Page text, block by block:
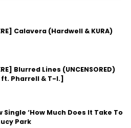
Calavera (Hardwell & KURA)
Blurred Lines (UNCENSORED)
Pharrell & T-I.]
Single ‘How Much Does It Take To
Park